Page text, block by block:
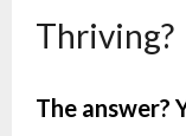
Thriving?
The answer?